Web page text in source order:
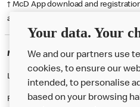
† McD App download and
available at participating McDonald's.
McDonald's Careers
Like eating at McDonalds? Ever
Please contact this restaurant
Your data. Your
We and our partners use
cookies, to ensure our
intended, to personalise
based on your browsing